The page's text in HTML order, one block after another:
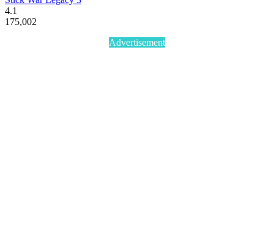
4.1
175,002
Advertisement